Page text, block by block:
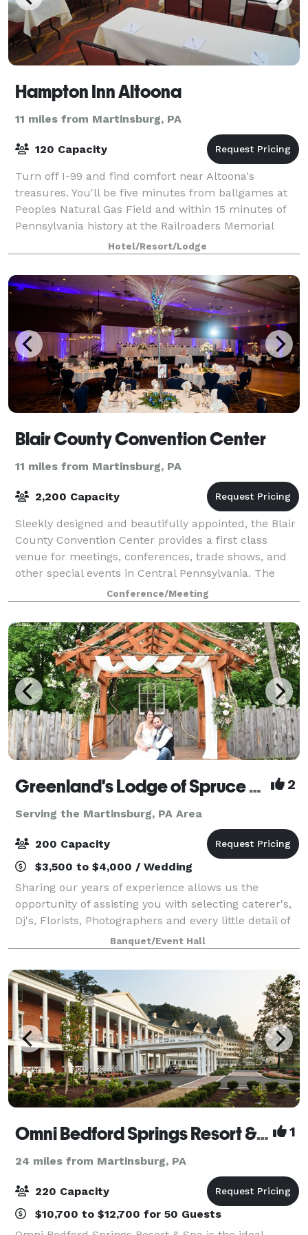
Hampton Inn Altoona
11 miles from Martinsburg, PA
120 Capacity
Turn off I-99 and find comfort near Altoona's
treasures. You'll be five minutes from ballgames at
Peoples Natural Gas Field and within 15 minutes of
Pennsylvania history at the Railroaders Memorial
Museum and the scenic Horseshoe Curve. Pen
Hotel/Resort/Lodge
Blair County Convention Center
11 miles from Martinsburg, PA
2,200 Capacity
Sleekly designed and beautifully appointed, the Blair
County Convention Center provides a first class
venue for meetings, conferences, trade shows, and
other special events in Central Pennsylvania. The
state-of-the-art facility offers 15,0
Conference/Meeting
Greenland's Lodge of Spruce Creek 2
Serving the Martinsburg, PA Area
200 Capacity
$3,500 to $4,000 / Wedding
Sharing our years of experience allows us the
opportunity of assisting you with selecting caterer's,
Dj's, Florists, Photographers and every little detail of
your "special event." We are a BYOB venue. We are
always making changes inside a
Banquet/Event Hall
Omni Bedford Springs Resort & Spa 1
24 miles from Martinsburg, PA
220 Capacity
$10,700 to $12,700 for 50 Guests